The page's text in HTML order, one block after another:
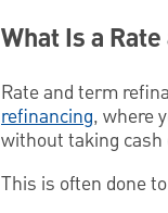
What Is a
Rate and term
refinancing, where
without taking cash
This is often done